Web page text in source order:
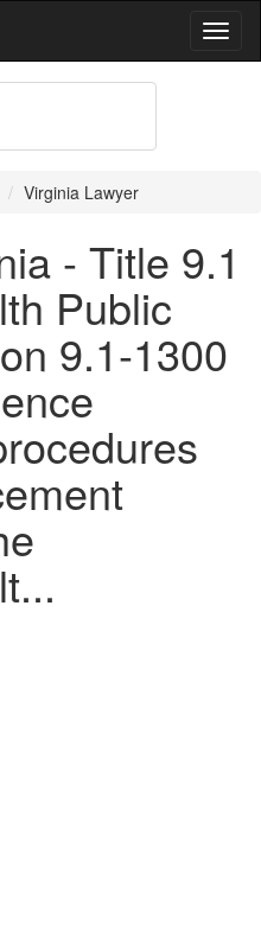
Virginia Lawyer
- Title 9.1
Public
9.1-1300